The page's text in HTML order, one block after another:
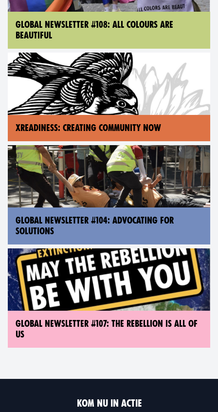
GLOBAL NEWSLETTER #108: ALL COLOURS ARE
BEAUTIFUL
XREADINESS: CREATING COMMUNITY NOW
GLOBAL NEWSLETTER #104: ADVOCATING FOR
SOLUTIONS
GLOBAL NEWSLETTER #107: THE REBELLION IS ALL OF
US
KOM NU IN ACTIE